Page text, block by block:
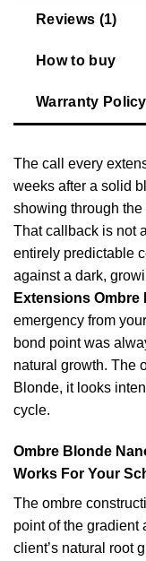
Reviews (1)
How to buy
Warranty Policy
The call every
weeks after a solid
showing through the
That callback is not
entirely predictable
against a dark,
Extensions Ombre
emergency from
bond point was
natural growth. The
Blonde, it looks
cycle.
Ombre Blonde
Works For Your
The ombre
point of the
client’s natural root